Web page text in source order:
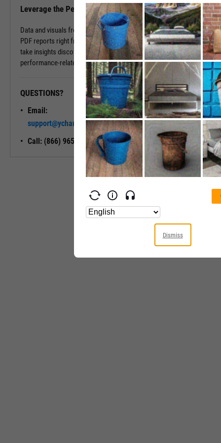
Leverage the Performance Tab in Reports
Data and visuals from the Performance Tab can be downloaded into
PDF reports right from the page. You can also use Report Builder to
take insights discovered on the Performance Tab and build
performance-related modules into your ideal report.
QUESTIONS?
Email:
support@ycharts.com
Call: (866) 965-7552
READY TO GET STARTED?
Unlock My
Access
Dismiss